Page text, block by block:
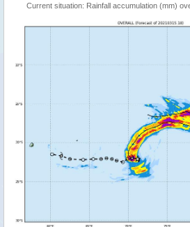
Current situation: Rainfall accumulation (mm)